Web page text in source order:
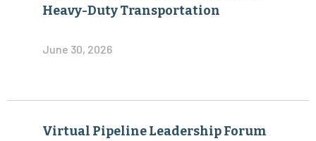
Heavy-Duty Transportation
June 30, 2026
Virtual Pipeline Leadership Forum